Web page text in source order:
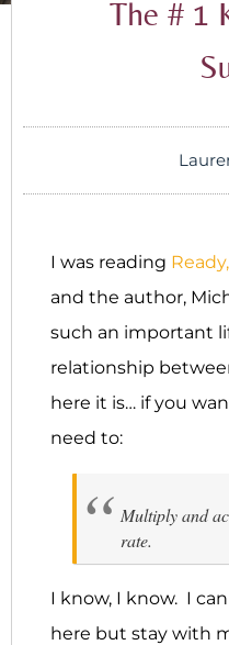
The # 1
I was reading
and the author,
such an important
relationship
here it is… if you
need to:
Multiply and
rate.
I know, I know. I
here but stay with